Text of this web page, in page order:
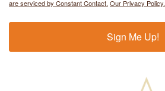
are serviced by Constant Contact. Our Privacy Policy.
Sign Me Up!